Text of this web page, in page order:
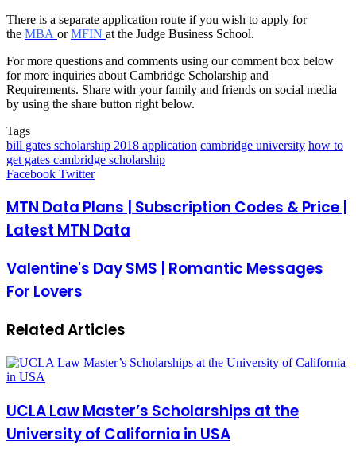
There is a separate application route if you wish to apply for
the MBA orMFIN at the Judge Business School.
For more questions and comments using our comment box below
for more inquiries about Cambridge Scholarship and
Requirements. Share with your family and friends on social media
by using the share button right below.
Tags
bill gates scholarship 2018 application cambridge university how to
get gates cambridge scholarship
Facebook TwitterLinkedIn
Pinterest
Reddit
Messenger
Messenger
WhatsApp
Telegram
Share
Email
MTN Data Plans | Subscription Codes & Price |
Latest MTN Data
Valentine's Day SMS | Romantic Messages
For Lovers
Related Articles
UCLA Law Master’s Scholarships at the
University of California in USA